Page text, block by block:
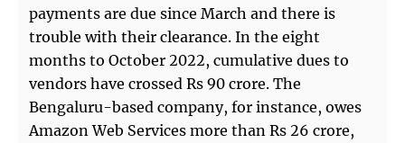
payments are due since March and there is
trouble with their clearance. In the eight
months to October 2022, cumulative dues to
vendors have crossed Rs 90 crore. The
Bengaluru-based company, for instance, owes
Amazon Web Services more than Rs 26 crore,